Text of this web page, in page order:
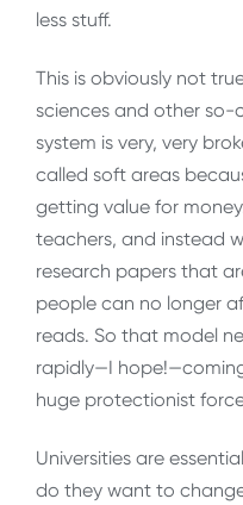
less stuff.
This is obviously not
sciences and other so-
system is very, very
called soft areas
getting value for
teachers, and instead
research papers that
people can no longer
reads. So that model
rapidly—I
huge protectionist
Universities are
do they want to